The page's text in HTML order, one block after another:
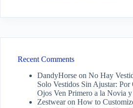
Recent Comments
DandyHorse on No Hay
Solo Vestidos Sin Ajustar: Por
Ojos Ven Primero a la Novia
Zestwearon How to